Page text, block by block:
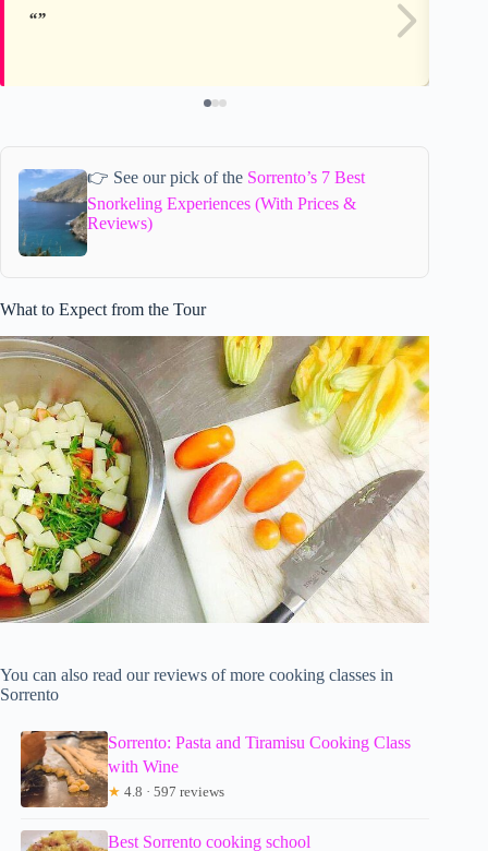
👉 See our pick of the Sorrento’s 7 Best
Snorkeling Experiences (With Prices &
Reviews)
What to Expect from the Tour
You can also read our reviews of more cooking classes in
Sorrento
Sorrento: Pasta and Tiramisu Cooking Class
with Wine
★ 4.8 · 597 reviews
Best Sorrento cooking school